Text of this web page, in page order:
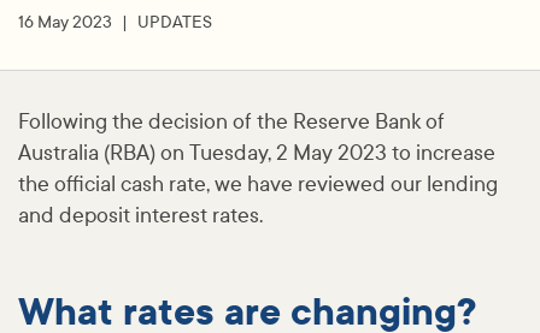
16 May 2023 UPDATES
Following the decision of the Reserve Bank of
Australia (RBA) on Tuesday, 2 May 2023 to increase
the official cash rate, we have reviewed our lending
and deposit interest rates.
What rates are changing?